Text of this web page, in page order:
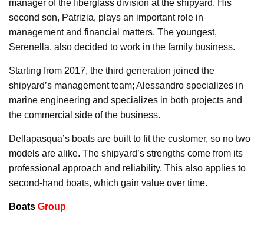
manager of the fiberglass division at the shipyard. His
second son, Patrizia, plays an important role in
management and financial matters. The youngest,
Serenella, also decided to work in the family business.
Starting from 2017, the third generation joined the
shipyard’s management team; Alessandro specializes in
marine engineering and specializes in both projects and
the commercial side of the business.
Dellapasqua’s boats are built to fit the customer, so no two
models are alike. The shipyard’s strengths come from its
professional approach and reliability. This also applies to
second-hand boats, which gain value over time.
Boats Group